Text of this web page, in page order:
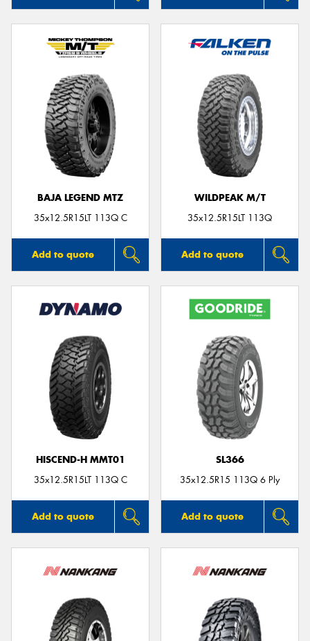
BAJA LEGEND MTZ
35x12.5R15LT 113Q C
Add to quote
WILDPEAK M/T
35x12.5R15LT 113Q
Add to quote
HISCEND-H MMT01
35x12.5R15LT 113Q C
Add to quote
SL366
35x12.5R15 113Q 6 Ply
Add to quote